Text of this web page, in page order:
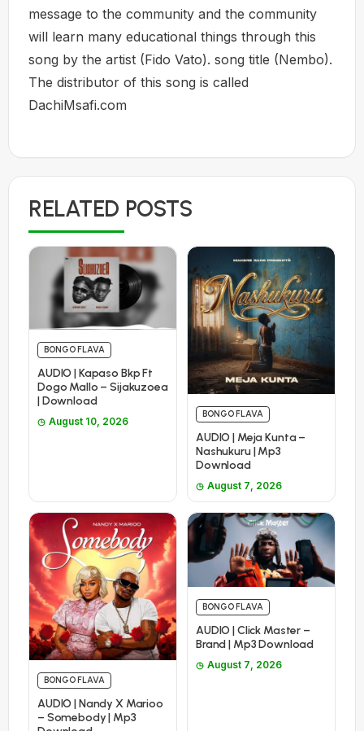
message to the community and the community
will learn many educational things through this
song by the artist (Fido Vato). song title (Nembo).
The distributor of this song is called
DachiMsafi.com
RELATED POSTS
BONGO FLAVA
AUDIO | Kapaso Bkp Ft
Dogo Mallo – Sijakuzoea
| Download
August 10, 2026
BONGO FLAVA
AUDIO | Meja Kunta –
Nashukuru | Mp3
Download
August 7, 2026
BONGO FLAVA
AUDIO | Nandy X Marioo
– Somebody | Mp3
BONGO FLAVA
AUDIO | Click Master –
Brand | Mp3 Download
August 7, 2026